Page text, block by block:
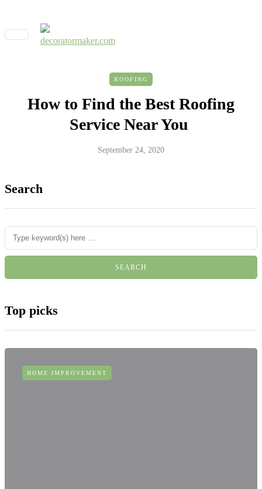
ROOFING
How to Find the Best Roofing
Service Near You
September 24, 2020
Search
Top picks
HOME IMPROVEMENT